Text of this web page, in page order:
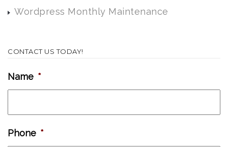
Wordpress Monthly Maintenance
CONTACT US TODAY!
Name *
Phone *